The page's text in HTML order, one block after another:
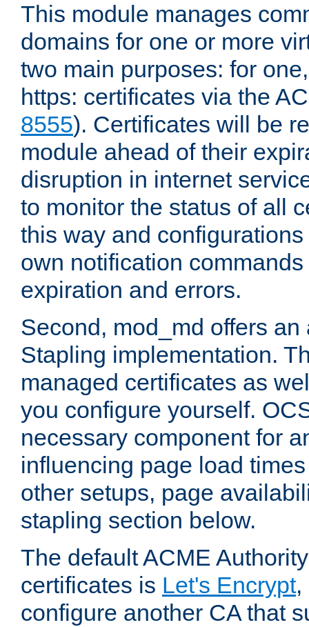
This module manages
domains for one or more
two main purposes: for
https: certificates via the
8555). Certificates will be
module ahead of their
disruption in internet
to monitor the status of all
this way and
own notification
expiration and errors.
Second, mod_md offers
Stapling implementation.
managed certificates as
you configure yourself.
necessary component for
influencing page load
other setups, page
stapling section below.
The default ACME
certificates is Let's Encrypt,
configure another CA that